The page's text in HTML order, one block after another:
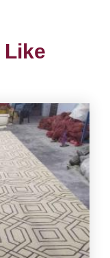
Like